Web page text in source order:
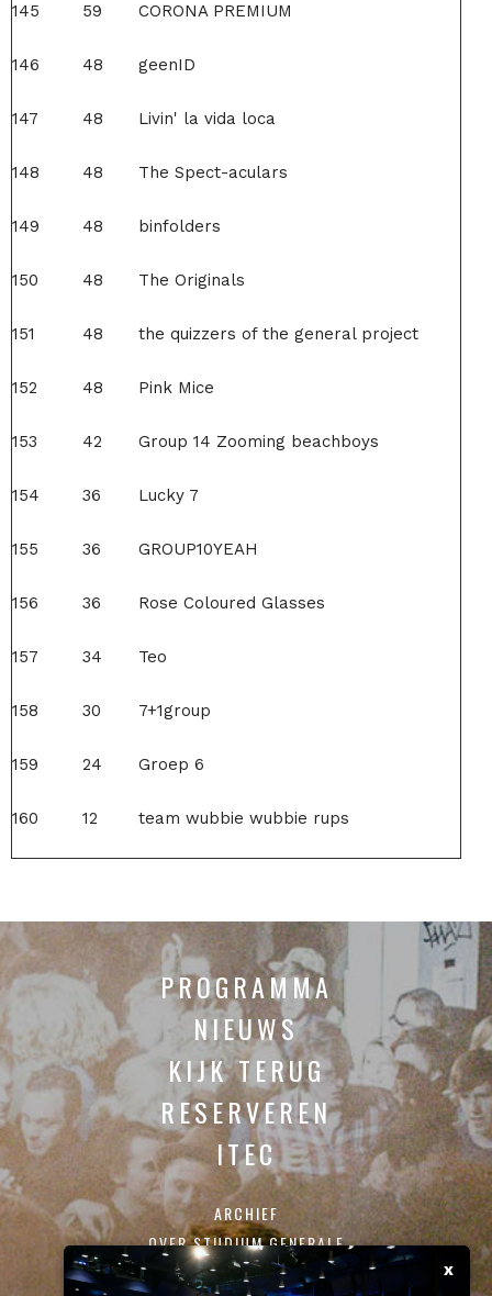
145 59 CORONA PREMIUM
146 48 geenID
147 48 Livin' la vida loca
148 48 The Spect-aculars
149 48 binfolders
150 48 The Originals
151 48 the quizzers of the general project
152 48 Pink Mice
153 42 Group 14 Zooming beachboys
154 36 Lucky 7
155 36 GROUP10YEAH
156 36 Rose Coloured Glasses
157 34 Teo
158 30 7+1group
159 24 Groep 6
160 12 team wubbie wubbie rups
PROGRAMMA
NIEUWS
KIJK TERUG
RESERVEREN
ITEC
ARCHIEF
OVER STUDIUM GENERALE
CONTACT
x